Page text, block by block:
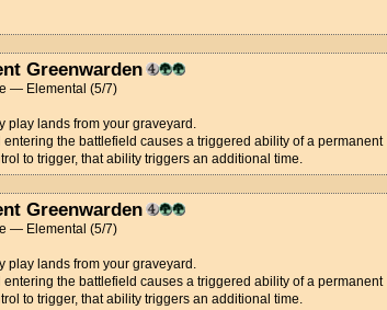
Greenwarden
— Elemental (5/7)
play lands from your graveyard.
entering the battlefield causes a triggered ability of a permanent
to trigger, that ability triggers an additional time.
Greenwarden
— Elemental (5/7)
play lands from your graveyard.
entering the battlefield causes a triggered ability of a permanent
to trigger, that ability triggers an additional time.